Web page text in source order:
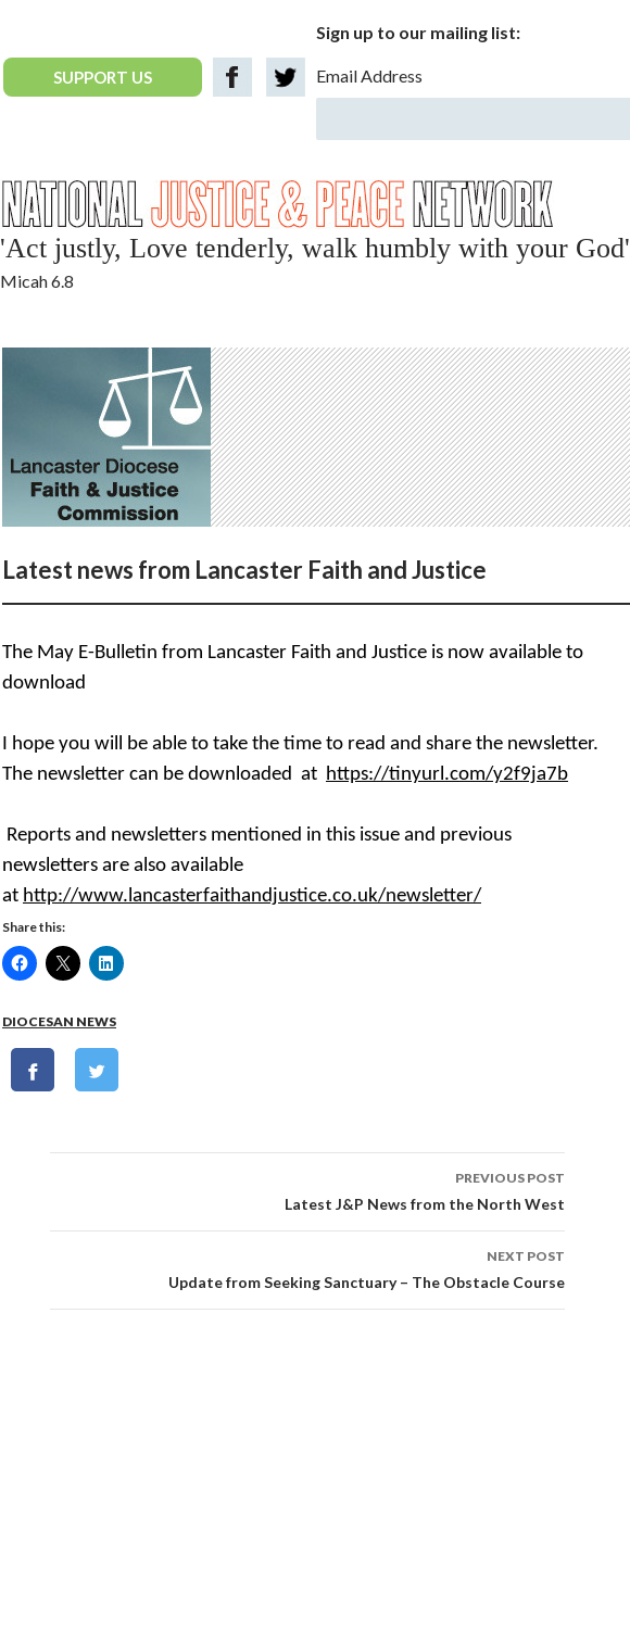
SUPPORT US
Sign up to our mailing list:
Email Address
'Act justly, Love tenderly, walk humbly with your God'
Micah 6.8
Latest news from Lancaster Faith and Justice
The May E-Bulletin from Lancaster Faith and Justice is now available to
download
I hope you will be able to take the time to read and share the newsletter.
The newsletter can be downloaded at https://tinyurl.com/y2f9ja7b
Reports and newsletters mentioned in this issue and previous
newsletters are also available
at http://www.lancasterfaithandjustice.co.uk/newsletter/
Share this:
DIOCESAN NEWS
PREVIOUS POST
Latest J&P News from the North West
NEXT POST
Update from Seeking Sanctuary – The Obstacle Course